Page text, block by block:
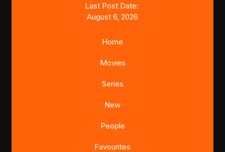
Last Post Date:
August 6, 2026
Home
Movies
Series
New
People
Favourites